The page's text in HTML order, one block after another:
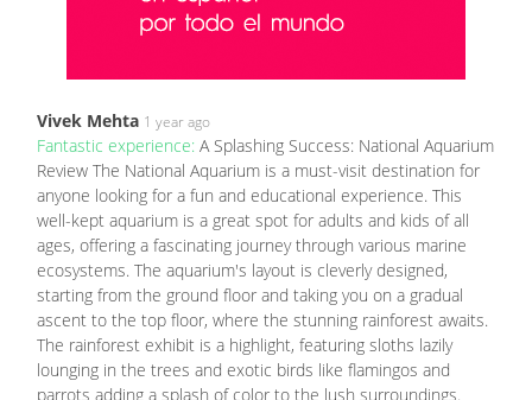
Vivek Mehta 1 year ago
Fantastic experience: A Splashing Success: National Aquarium
Review The National Aquarium is a must-visit destination for
anyone looking for a fun and educational experience. This
well-kept aquarium is a great spot for adults and kids of all
ages, offering a fascinating journey through various marine
ecosystems. The aquarium's layout is cleverly designed,
starting from the ground floor and taking you on a gradual
ascent to the top floor, where the stunning rainforest awaits.
The rainforest exhibit is a highlight, featuring sloths lazily
lounging in the trees and exotic birds like flamingos and
parrots adding a splash of color to the lush surroundings.